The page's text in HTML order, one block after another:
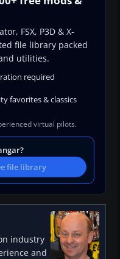
FSX, P3D & X-
file library packed
utilities.
required
favorites & classics
virtual pilots.
file library
industry
and